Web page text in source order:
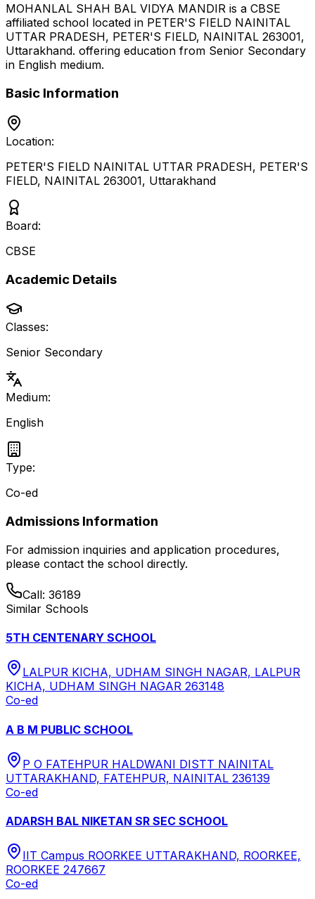
MOHANLAL SHAH BAL VIDYA MANDIR is a CBSE
affiliated school located in PETER'S FIELD NAINITAL
UTTAR PRADESH, PETER'S FIELD, NAINITAL 263001,
Uttarakhand. offering education from Senior Secondary
in English medium.
Basic Information
Location:
PETER'S FIELD NAINITAL UTTAR PRADESH, PETER'S
FIELD, NAINITAL 263001, Uttarakhand
Board:
CBSE
Academic Details
Classes:
Senior Secondary
Medium:
English
Type:
Co-ed
Admissions Information
For admission inquiries and application procedures,
please contact the school directly.
Call: 36189
Similar Schools
5TH CENTENARY SCHOOL
LALPUR KICHA, UDHAM SINGH NAGAR, LALPUR
KICHA, UDHAM SINGH NAGAR 263148
Co-ed
A B M PUBLIC SCHOOL
P O FATEHPUR HALDWANI DISTT NAINITAL
UTTARAKHAND, FATEHPUR, NAINITAL 236139
Co-ed
ADARSH BAL NIKETAN SR SEC SCHOOL
IIT Campus ROORKEE UTTARAKHAND, ROORKEE,
ROORKEE 247667
Co-ed